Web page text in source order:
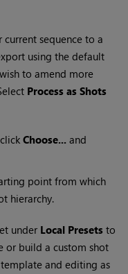
sequence to a
using the default
to amend more
Process as Shots
Choose... and
point from which
hierarchy.
under Local Presets to
or build a custom shot
and editing as